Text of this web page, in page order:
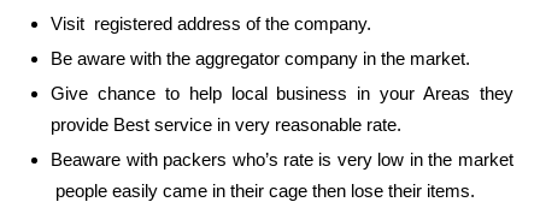
Visit registered address of the company.
Be aware with the aggregator company in the market.
Give chance to help local business in your Areas they
provide Best service in very reasonable rate.
Beaware with packers who’s rate is very low in the market
people easily came in their cage then lose their items.